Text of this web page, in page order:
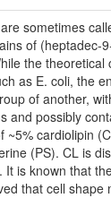
sometimes
of
the
as E. coli, the
of another,
possibly
cardiolipin
(PS). CL is
is known that
that cell